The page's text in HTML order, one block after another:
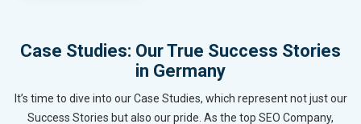
Case Studies: Our True Success Stories
in Germany
It’s time to dive into our Case Studies, which represent not just our
Success Stories but also our pride. As the top SEO Company,